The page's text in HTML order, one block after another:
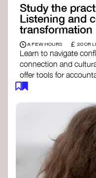
Study the
Listening and
transformation
A FEW HOURS £ 20 OR
Learn to navigate
connection and
offer tools for
justice, and collective
Check out the
- adrienne
Explore
Discover
fromHealing
Read the book
Cara Page and